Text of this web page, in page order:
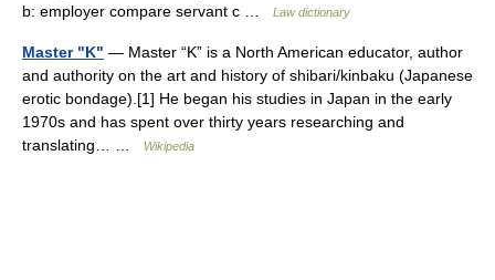
b: employer compare servant c …
Law dictionary
Master "K" — Master “K” is a North American educator, author
and authority on the art and history of shibari/kinbaku (Japanese
erotic bondage).[1] He began his studies in Japan in the early
1970s and has spent over thirty years researching and
translating… …
Wikipedia